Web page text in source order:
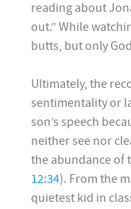
reading about
out.” While
butts, but only
Ultimately, the
sentimentality or
son’s speech
neither see nor
the abundance of
12:34). From the
quietest kid in